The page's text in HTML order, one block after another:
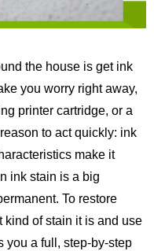
the house is get ink
you worry right away,
printer cartridge, or a
to act quickly: ink
make it
ink stain is a big
To restore
kind of stain it is and use
you a full, step-by-step